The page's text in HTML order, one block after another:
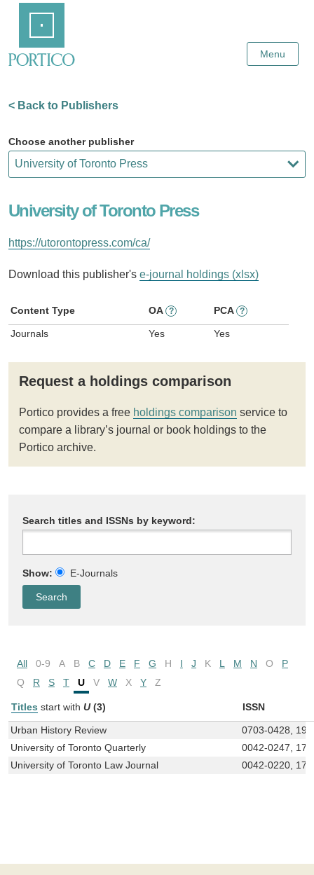
Content
Menu
< Back to Publishers
Choose another publisher
University of Toronto Press
https://utorontopress.com/ca/
Download this publisher's e-journal holdings (xlsx)
Content Type OA ? PCA ?
Journals Yes Yes
Request a holdings comparison
Portico provides a free holdings comparison service to
compare a library’s journal or book holdings to the
Portico archive.
Search titles and ISSNs by keyword:
Show: E-Journals
All 0-9 A B C D E F G H I J K L M N O
P
Q
R S T U V W X Y Z
Titles start with U (3) ISSN
Urban History Review
0703-0428,
University of Toronto Quarterly
0042-0247,
University of Toronto Law Journal
0042-0220,